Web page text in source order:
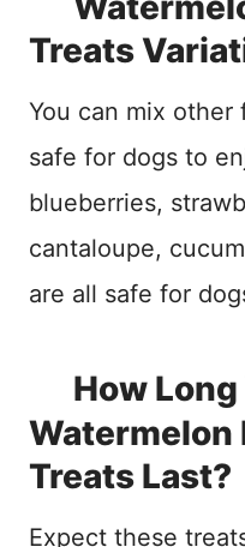
Treats
You can mix other
safe for dogs to
blueberries,
cantaloupe,
are all safe for
How
Watermelon
Treats Last?
Expect these